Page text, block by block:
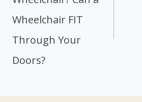
Wheelchair FIT
Through Your
Doors?